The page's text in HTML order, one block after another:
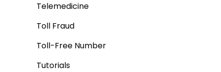
Telemedicine
Toll Fraud
Toll-Free Number
Tutorials